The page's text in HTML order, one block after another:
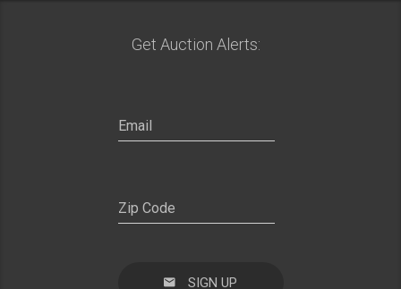
Get Auction Alerts:
SIGN UP